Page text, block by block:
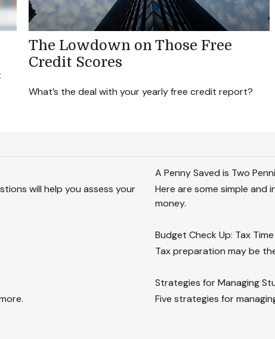
The Lowdown on Those Free
Credit Scores
What’s the deal with your yearly free credit report?
will help you assess your
A Penny Saved is Two
Here are some simple and
money.
Budget Check Up: Tax
Tax preparation may be
Strategies for Managing
Five strategies for